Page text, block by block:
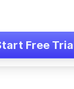
Free